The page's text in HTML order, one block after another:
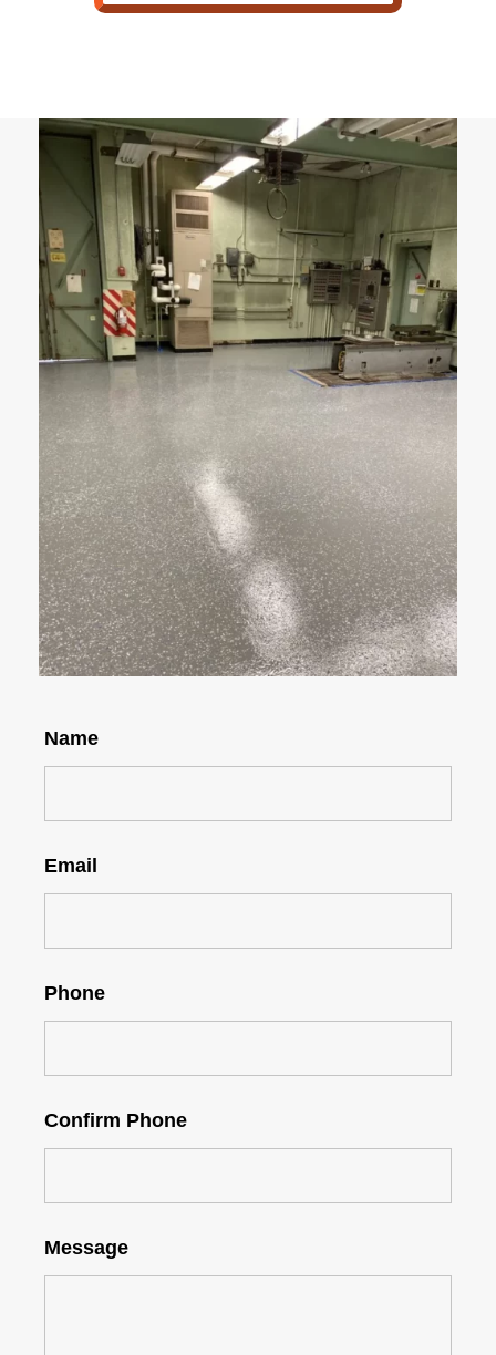
Name
Email
Phone
Confirm Phone
Message